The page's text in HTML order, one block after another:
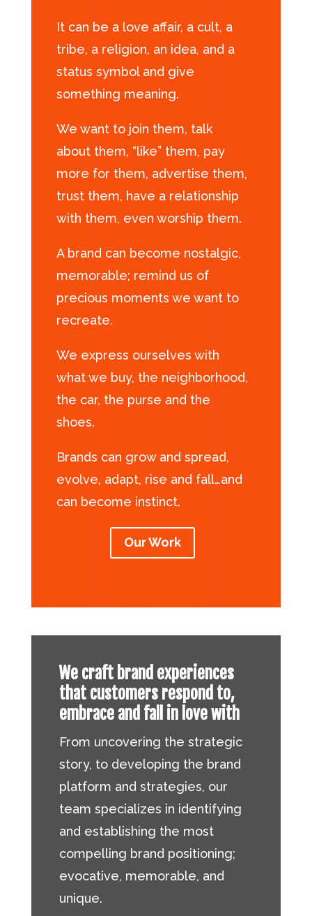
It can be a love affair, a cult, a
tribe, a religion, an idea, and a
status symbol and give
something meaning.
We want to join them, talk
about them, “like” them, pay
more for them, advertise them,
trust them, have a relationship
with them, even worship them.
A brand can become nostalgic,
memorable; remind us of
precious moments we want to
recreate.
We express ourselves with
what we buy, the neighborhood,
the car, the purse and the
shoes.
Brands can grow and spread,
evolve, adapt, rise and fall…and
can become instinct.
Our Work
We craft brand experiences
that customers respond to,
embrace and fall in love with
From uncovering the strategic
story, to developing the brand
platform and strategies, our
team specializes in identifying
and establishing the most
compelling brand positioning;
evocative, memorable, and
unique.